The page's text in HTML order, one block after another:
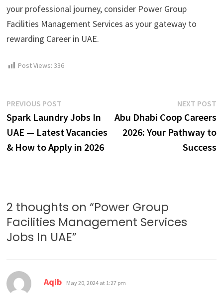
your professional journey, consider Power Group
Facilities Management Services as your gateway to
rewarding Career in UAE.
Post Views: 336
Post
navigation
PREVIOUS POST
post:
Spark Laundry Jobs In
UAE — Latest Vacancies
& How to Apply in 2026
NEXT POST
Abu Dhabi Coop Careers
2026: Your Pathway to
Success
2 thoughts on “Power Group
Facilities Management Services
Jobs In UAE”
Aqib says:
May 20, 2024 at 1:27 pm